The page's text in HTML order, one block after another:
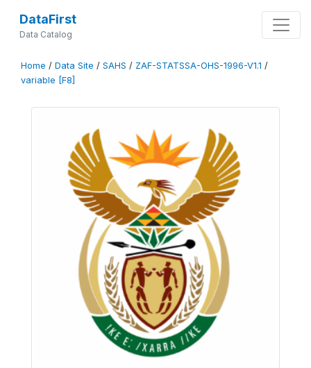
DataFirst
Data Catalog
Home / Data Site / SAHS / ZAF-STATSSA-OHS-1996-V1.1 /
variable [F8]